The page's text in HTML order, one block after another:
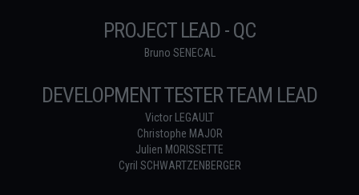
PROJECT LEAD - QC
Bruno SENECAL
DEVELOPMENT TESTER TEAM LEAD
Victor LEGAULT
Christophe MAJOR
Julien MORISSETTE
Cyril SCHWARTZENBERGER